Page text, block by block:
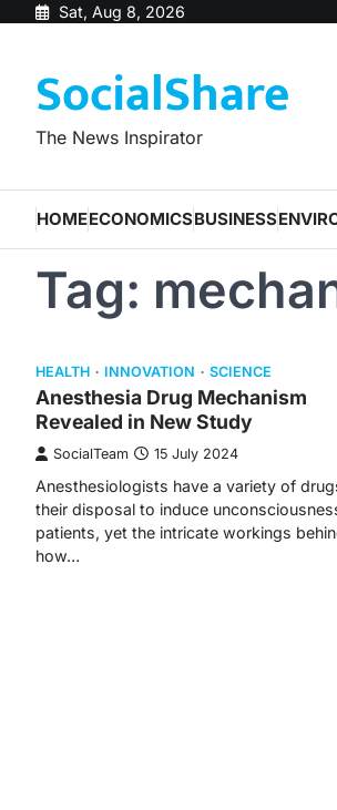
Sat, Aug 8, 2026
SocialShare
The News Inspirator
HOMEECONOMICSBUSINESS
Tag:
HEALTH INNOVATION SCIENCE
Anesthesia Drug Mechanism
Revealed in New Study
SocialTeam 15 July 2024
Anesthesiologists have a variety of
their disposal to induce
patients, yet the intricate workings
how…